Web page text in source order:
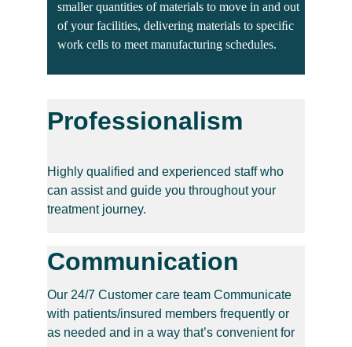
smaller quantities of materials to move in and out
of your facilities, delivering materials to speciﬁc
work cells to meet manufacturing schedules.
Professionalism
Highly qualified and experienced staff who
can assist and guide you throughout your
treatment journey.
Communication
Our 24/7 Customer care team Communicate
with patients/insured members frequently or
as needed and in a way that’s convenient for